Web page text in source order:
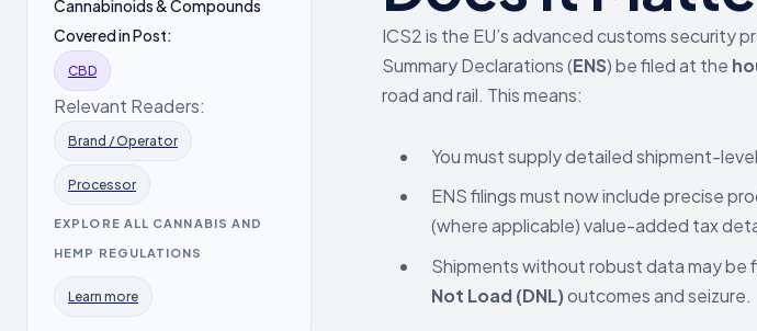
Cannabinoids & Compounds
Covered in Post:
CBD
Relevant Readers:
Brand / Operator
Processor
EXPLORE ALL CANNABIS AND
HEMP REGULATIONS
Learn more
ICS2 is the EU’s advanced customs security
Summary Declarations (ENS) be filed at the
road and rail. This means:
You must supply detailed shipment-
ENS filings must now include precise
(where applicable) value-added tax
Shipments without robust data may
Not Load (DNL)outcomes and seizure.